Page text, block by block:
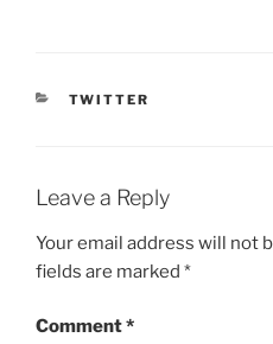
CATEGORIES
TWITTER
Leave a Reply
Your email address will not
fields are marked *
Comment*